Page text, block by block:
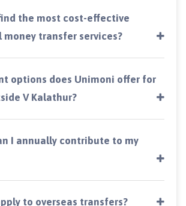
the most cost-effective
transfer services?
options does Unimoni offer for
V Kalathur?
I annually contribute to my
to overseas transfers?